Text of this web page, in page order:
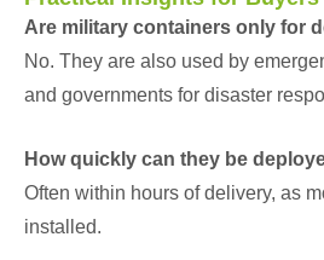
Are military containers only for
No. They are also used by
and governments for disaster
How quickly can they be
Often within hours of delivery, as
installed.